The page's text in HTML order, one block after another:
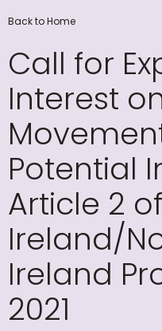
Back to Home
Call for
Interest
Potential
Article 2
Ireland/
Ireland
2021